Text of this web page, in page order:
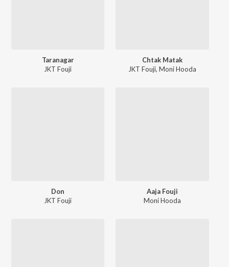
Taranagar
JKT Fouji
Chtak Matak
JKT Fouji,Moni Hooda
Don
JKT Fouji
Aaja Fouji
Moni Hooda